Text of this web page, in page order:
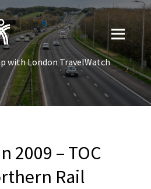
with London TravelWatch
2009 – TOC
Rail